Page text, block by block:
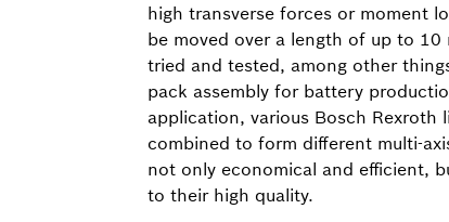
high transverse forces or moment
be moved over a length of up to 10
tried and tested, among other
pack assembly for battery
application, various Bosch Rexroth
combined to form different multi-
not only economical and efficient,
to their high quality.